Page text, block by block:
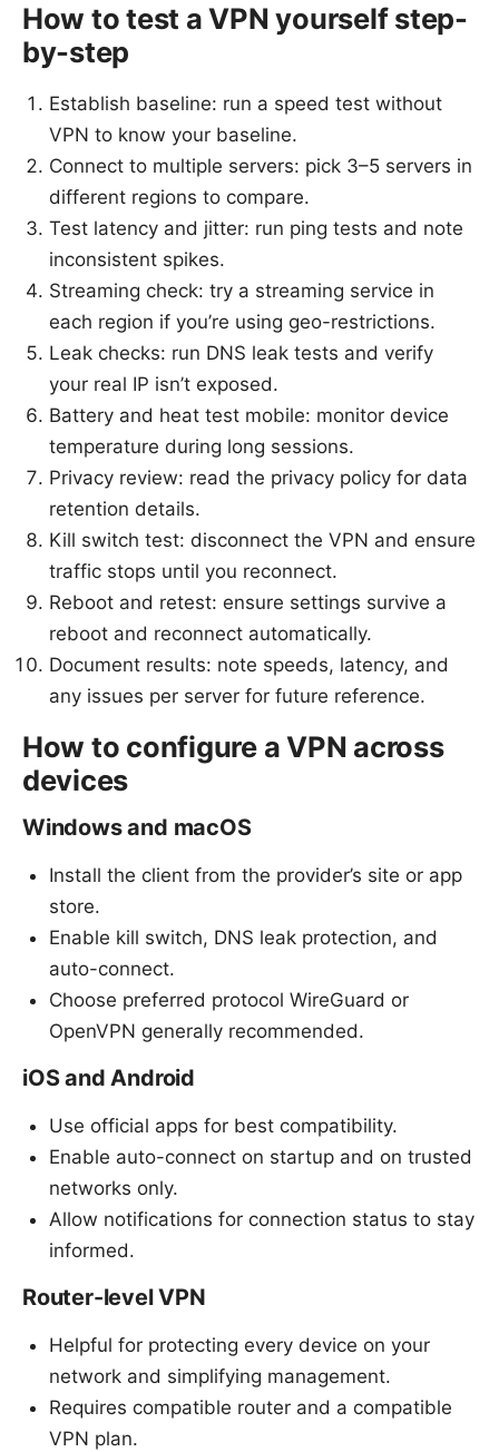
How to test a VPN yourself step-
by-step
Establish baseline: run a speed test without
VPN to know your baseline.
Connect to multiple servers: pick 3–5 servers in
different regions to compare.
Test latency and jitter: run ping tests and note
inconsistent spikes.
Streaming check: try a streaming service in
each region if you’re using geo-restrictions.
Leak checks: run DNS leak tests and verify
your real IP isn’t exposed.
Battery and heat test mobile: monitor device
temperature during long sessions.
Privacy review: read the privacy policy for data
retention details.
Kill switch test: disconnect the VPN and ensure
traffic stops until you reconnect.
Reboot and retest: ensure settings survive a
reboot and reconnect automatically.
Document results: note speeds, latency, and
any issues per server for future reference.
How to configure a VPN across
devices
Windows and macOS
Install the client from the provider’s site or app
store.
Enable kill switch, DNS leak protection, and
auto-connect.
Choose preferred protocol WireGuard or
OpenVPN generally recommended.
iOS and Android
Use official apps for best compatibility.
Enable auto-connect on startup and on trusted
networks only.
Allow notifications for connection status to stay
informed.
Router-level VPN
Helpful for protecting every device on your
network and simplifying management.
Requires compatible router and a compatible
VPN plan.